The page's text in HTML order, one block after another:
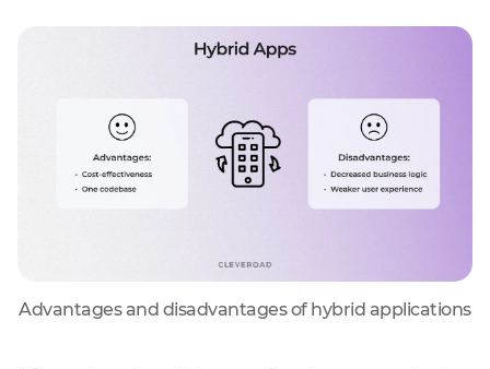
Advantages and disadvantages of hybrid applications